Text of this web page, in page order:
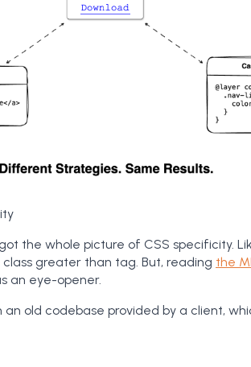
the whole picture of CSS specificity.
greater than tag. But, reading the
an eye-opener.
an old codebase provided by a client,